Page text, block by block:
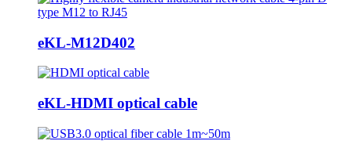
eKL-M12D402
eKL-HDMI optical cable